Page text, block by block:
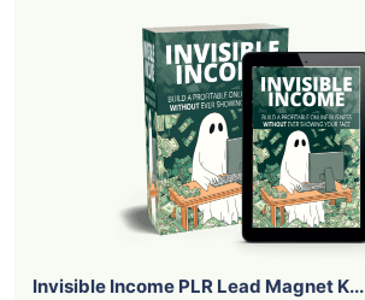
Invisible Income PLR Lead Magnet K...